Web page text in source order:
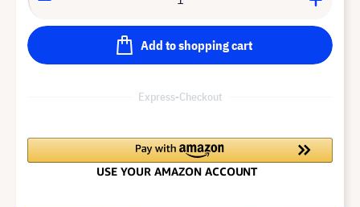
Add to shopping cart
Express-Checkout